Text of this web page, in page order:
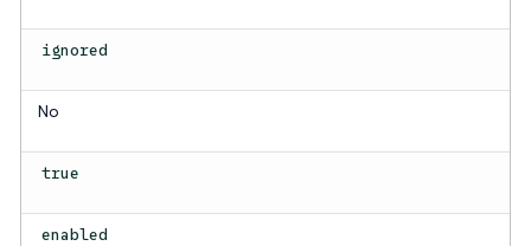
ignored
No
true
enabled